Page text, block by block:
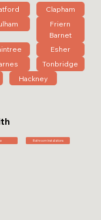
Clapham
Friern
Barnet
Esher
Tonbridge
Hackney
Bathroom Installations